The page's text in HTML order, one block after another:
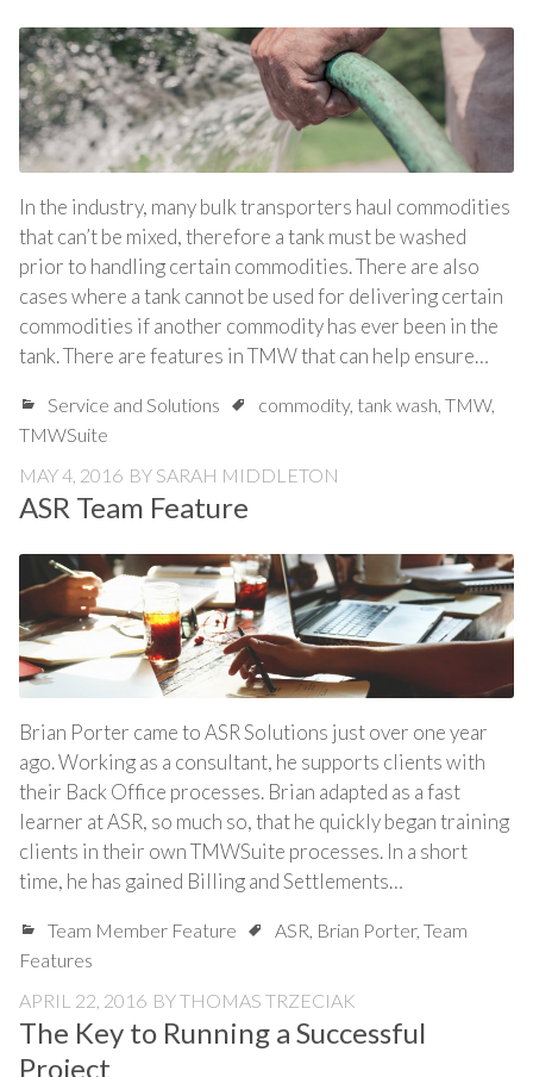
In the industry, many bulk transporters haul commodities
that can’t be mixed, therefore a tank must be washed
prior to handling certain commodities. There are also
cases where a tank cannot be used for delivering certain
commodities if another commodity has ever been in the
tank. There are features in TMW that can help ensure…
Service and Solutions commodity, tank wash TMW,
TMWSuite
MAY 4, 2016 BY SARAH MIDDLETON
ASR Team Feature
Brian Porter came to ASR Solutions just over one year
ago. Working as a consultant, he supports clients with
their Back Office processes. Brian adapted as a fast
learner at ASR, so much so, that he quickly began training
clients in their own TMWSuite processes. In a short
time, he has gained Billing and Settlements…
Team Member Feature ASR, Brian Porter, Team
Features
APRIL 22, 2016 BYTHOMAS TRZECIAK
The Key to Running a Successful
Project